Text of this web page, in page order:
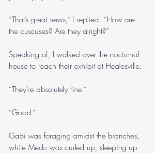
“That’s great news,” I replied. “How are
the cuscuses? Are they alright?”
Speaking of, I walked over the nocturnal
house to reach their exhibit at Healesville.
“They’re absolutely fine.”
“Good.”
Gabi was foraging amidst the branches,
while Medu was curled up, sleeping up